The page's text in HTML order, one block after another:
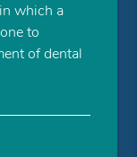
which a
to
of dental